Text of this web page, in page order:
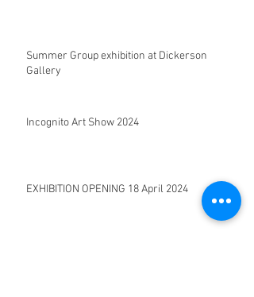
Summer Group exhibition at Dickerson
Gallery
Incognito Art Show 2024
EXHIBITION OPENING 18 April 2024